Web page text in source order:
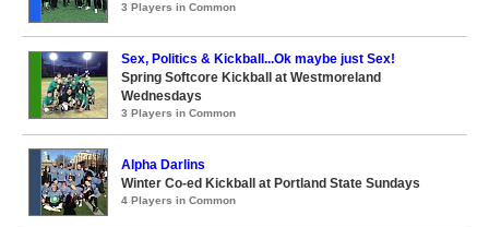
3 Players in Common
Sex, Politics & Kickball...Ok maybe just Sex!
Spring Softcore Kickball at Westmoreland
Wednesdays
3 Players in Common
Alpha Darlins
Winter Co-ed Kickball at Portland State Sundays
4 Players in Common